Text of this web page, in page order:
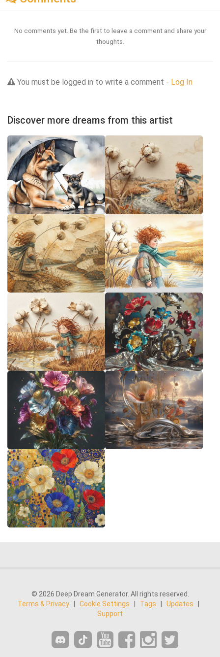
No comments yet. Be the first to leave a comment and share your
thoughts.
You must be logged in to write a comment - Log In
Discover more dreams from this artist
© 2026 Deep Dream Generator. All rights reserved.
Terms & Privacy
Cookie Settings Tags Updates
Support